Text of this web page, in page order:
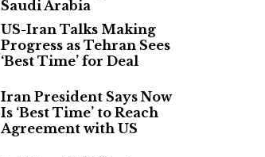
Saudi Arabia
US-Iran Talks Making
Progress as Tehran Sees
‘Best Time’ for Deal
Iran President Says Now
Is ‘Best Time’ to Reach
Agreement with US